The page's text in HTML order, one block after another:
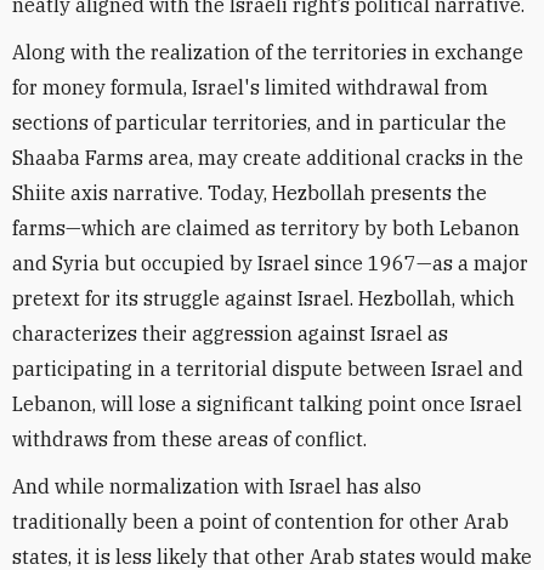
neatly aligned with the Israeli right’s political narrative.
Along with the realization of the territories in exchange
for money formula, Israel's limited withdrawal from
sections of particular territories, and in particular the
Shaaba Farms area, may create additional cracks in the
Shiite axis narrative. Today, Hezbollah presents the
farms—which are claimed as territory by both Lebanon
and Syria but occupied by Israel since 1967—as a major
pretext for its struggle against Israel. Hezbollah, which
characterizes their aggression against Israel as
participating in a territorial dispute between Israel and
Lebanon, will lose a significant talking point once Israel
withdraws from these areas of conflict.
And while normalization with Israel has also
traditionally been a point of contention for other Arab
states, it is less likely that other Arab states would make